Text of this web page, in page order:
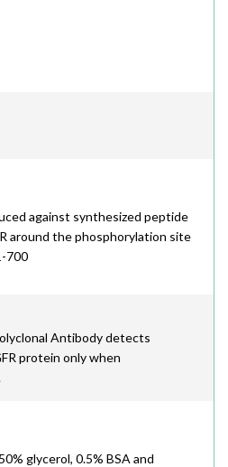
against synthesized peptide
around the phosphorylation site
700
Antibody detects
protein only when
glycerol, 0.5% BSA and